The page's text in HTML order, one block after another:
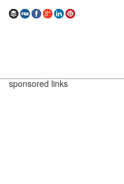
sponsored links